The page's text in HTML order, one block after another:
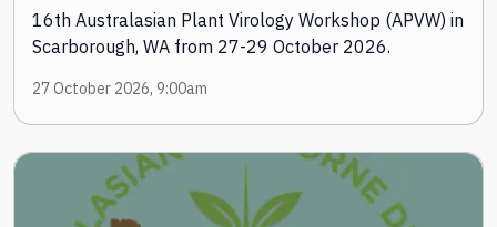
16th Australasian Plant Virology Workshop (APVW) in
Scarborough, WA from 27-29 October 2026.
27 October 2026, 9:00am